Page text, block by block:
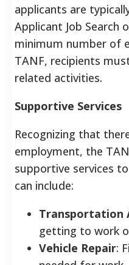
applicants are
Applicant Job Search
minimum number of
TANF, recipients
related activities.
Supportive Services
Recognizing that
employment, the
supportive services
can include:
Transportation
getting to work
Vehicle Repair: